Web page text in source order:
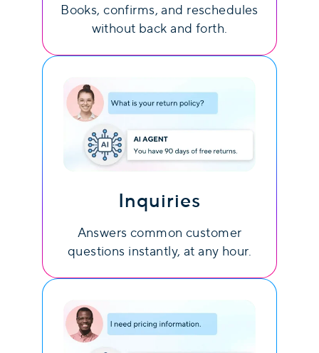
Books, confirms, and reschedules
without back and forth.
Inquiries
Answers common customer
questions instantly, at any hour.